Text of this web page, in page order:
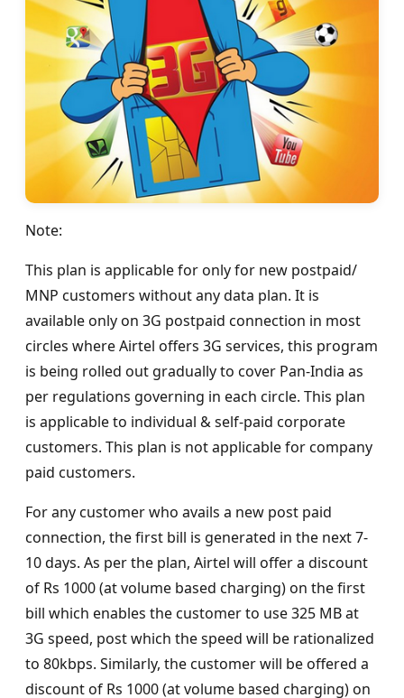
Note:
This plan is applicable for only for new postpaid/
MNP customers without any data plan. It is
available only on 3G postpaid connection in most
circles where Airtel offers 3G services, this program
is being rolled out gradually to cover Pan-India as
per regulations governing in each circle. This plan
is applicable to individual & self-paid corporate
customers. This plan is not applicable for company
paid customers.
For any customer who avails a new post paid
connection, the first bill is generated in the next 7-
10 days. As per the plan, Airtel will offer a discount
of Rs 1000 (at volume based charging) on the first
bill which enables the customer to use 325 MB at
3G speed, post which the speed will be rationalized
to 80kbps. Similarly, the customer will be offered a
discount of Rs 1000 (at volume based charging) on